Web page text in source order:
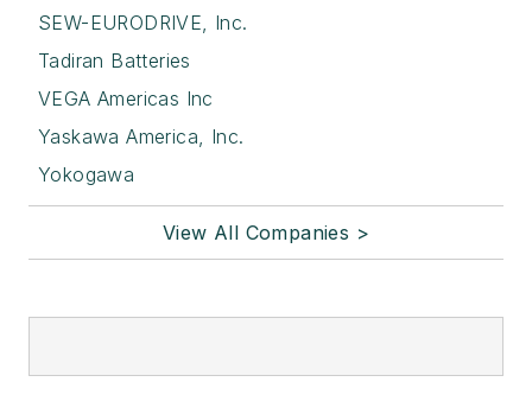
SEW-EURODRIVE, Inc.
Tadiran Batteries
VEGA Americas Inc
Yaskawa America, Inc.
Yokogawa
View All Companies >